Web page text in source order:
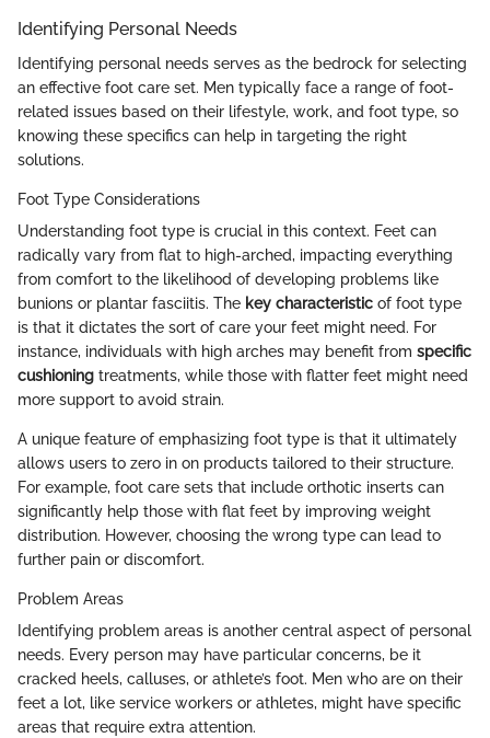
Identifying Personal Needs
Identifying personal needs serves as the bedrock for selecting
an effective foot care set. Men typically face a range of foot-
related issues based on their lifestyle, work, and foot type, so
knowing these specifics can help in targeting the right
solutions.
Foot Type Considerations
Understanding foot type is crucial in this context. Feet can
radically vary from flat to high-arched, impacting everything
from comfort to the likelihood of developing problems like
bunions or plantar fasciitis. The key characteristic of foot type
is that it dictates the sort of care your feet might need. For
instance, individuals with high arches may benefit from specific
cushioning treatments, while those with flatter feet might need
more support to avoid strain.
A unique feature of emphasizing foot type is that it ultimately
allows users to zero in on products tailored to their structure.
For example, foot care sets that include orthotic inserts can
significantly help those with flat feet by improving weight
distribution. However, choosing the wrong type can lead to
further pain or discomfort.
Problem Areas
Identifying problem areas is another central aspect of personal
needs. Every person may have particular concerns, be it
cracked heels, calluses, or athlete’s foot. Men who are on their
feet a lot, like service workers or athletes, might have specific
areas that require extra attention.